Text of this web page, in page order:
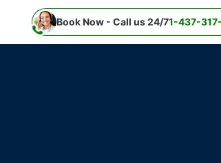
1-437-
Book Now - Call us 24/7